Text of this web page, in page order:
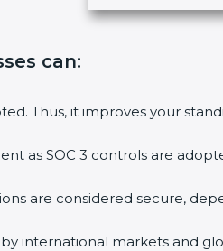
s
l
b
a
k
can:
Thus, it improves your
as SOC 3 controls are
are considered secure,
international markets and